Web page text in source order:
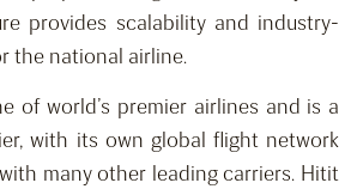
provides scalability and industry-
the national airline.
of world’s premier airlines and is a
with its own global flight network
many other leading carriers. Hitit